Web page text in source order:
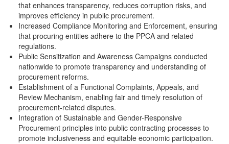
that enhances transparency, reduces corruption risks, and
improves efficiency in public procurement.
Increased Compliance Monitoring and Enforcement, ensuring
that procuring entities adhere to the PPCA and related
regulations.
Public Sensitization and Awareness Campaigns conducted
nationwide to promote transparency and understanding of
procurement reforms.
Establishment of a Functional Complaints, Appeals, and
Review Mechanism, enabling fair and timely resolution of
procurement-related disputes.
Integration of Sustainable and Gender-Responsive
Procurement principles into public contracting processes to
promote inclusiveness and equitable economic participation.